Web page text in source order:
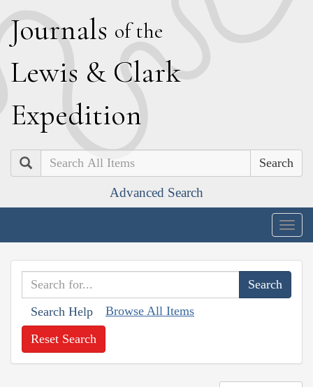
Journals of the
Lewis & Clark
Expedition
Search
Advanced Search
Search Help Browse All Items
Reset Search